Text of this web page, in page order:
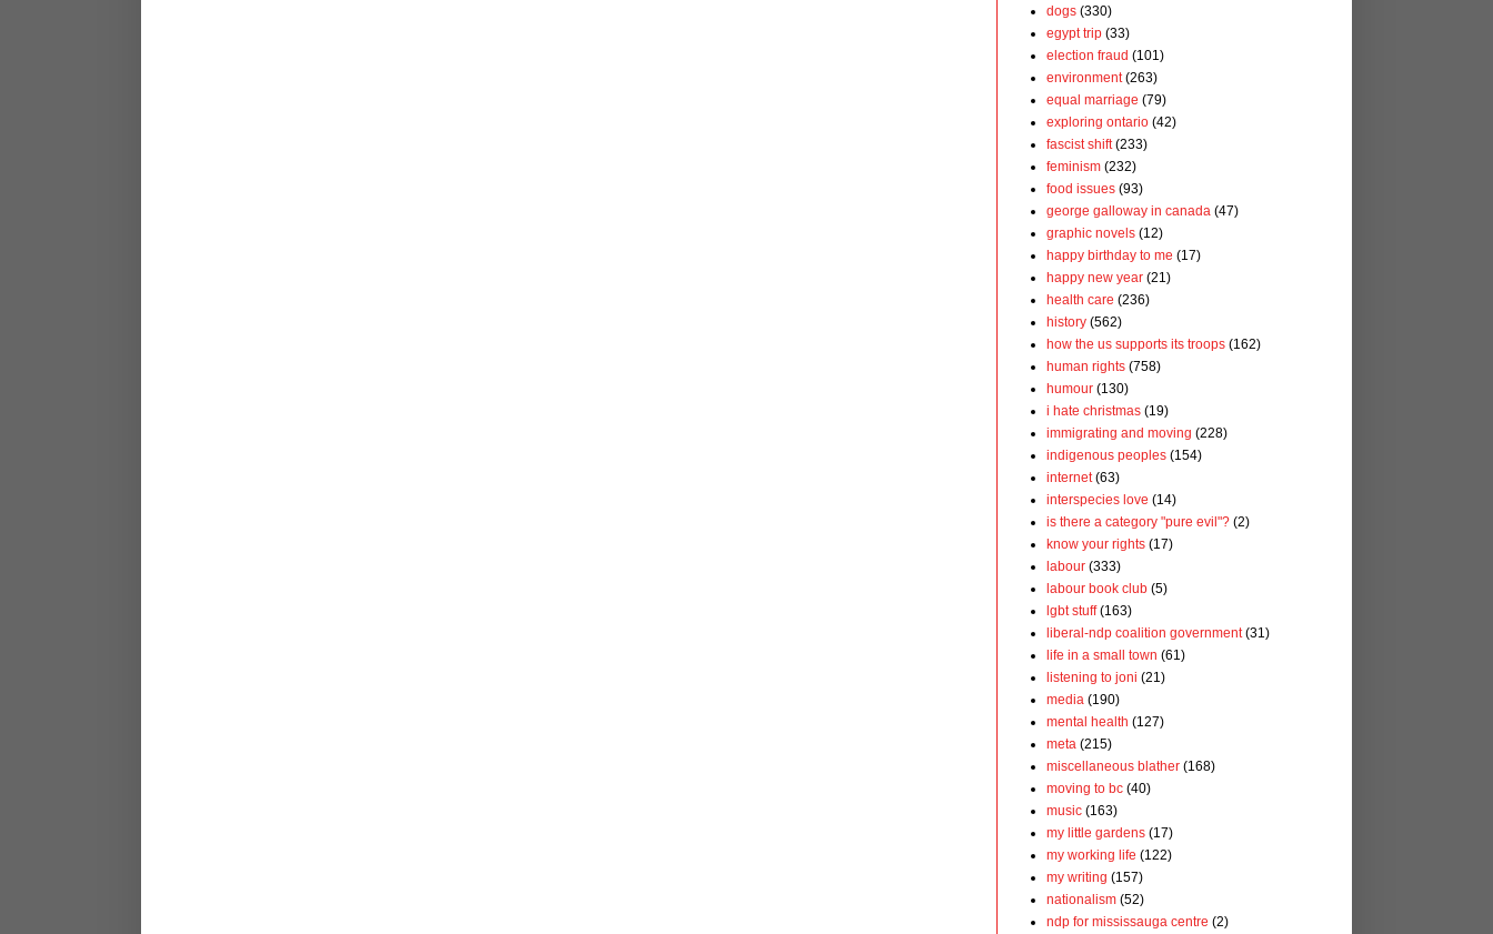
dogs (330)
egypt trip (33)
election fraud (101)
environment (263)
equal marriage (79)
exploring ontario (42)
fascist shift (233)
feminism (232)
food issues (93)
george galloway in canada (47)
graphic novels (12)
happy birthday to me (17)
happy new year (21)
health care (236)
history (562)
how the us supports its troops (162)
human rights (758)
humour (130)
i hate christmas (19)
immigrating and moving (228)
indigenous peoples (154)
internet (63)
interspecies love (14)
is there a category "pure evil"? (2)
know your rights (17)
labour (333)
labour book club (5)
lgbt stuff (163)
liberal-ndp coalition government (31)
life in a small town (61)
listening to joni (21)
media (190)
mental health (127)
meta (215)
miscellaneous blather (168)
moving to bc (40)
music (163)
my little gardens (17)
my working life (122)
my writing (157)
nationalism (52)
ndp for mississauga centre (2)